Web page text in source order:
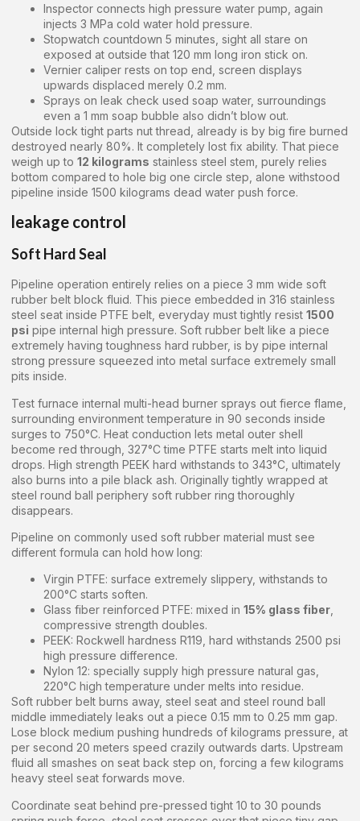
Inspector connects high pressure water pump, again
injects 3 MPa cold water hold pressure.
Stopwatch countdown 5 minutes, sight all stare on
exposed at outside that 120 mm long iron stick on.
Vernier caliper rests on top end, screen displays
upwards displaced merely 0.2 mm.
Sprays on leak check used soap water, surroundings
even a 1 mm soap bubble also didn’t blow out.
Outside lock tight parts nut thread, already is by big fire burned
destroyed nearly 80%. It completely lost fix ability. That piece
weigh up to 12 kilograms stainless steel stem, purely relies
bottom compared to hole big one circle step, alone withstood
pipeline inside 1500 kilograms dead water push force.
leakage control
Soft Hard Seal
Pipeline operation entirely relies on a piece 3 mm wide soft
rubber belt block fluid. This piece embedded in 316 stainless
steel seat inside PTFE belt, everyday must tightly resist 1500
psi pipe internal high pressure. Soft rubber belt like a piece
extremely having toughness hard rubber, is by pipe internal
strong pressure squeezed into metal surface extremely small
pits inside.
Test furnace internal multi-head burner sprays out fierce flame,
surrounding environment temperature in 90 seconds inside
surges to 750°C. Heat conduction lets metal outer shell
become red through, 327°C time PTFE starts melt into liquid
drops. High strength PEEK hard withstands to 343°C, ultimately
also burns into a pile black ash. Originally tightly wrapped at
steel round ball periphery soft rubber ring thoroughly
disappears.
Pipeline on commonly used soft rubber material must see
different formula can hold how long:
Virgin PTFE: surface extremely slippery, withstands to
200°C starts soften.
Glass fiber reinforced PTFE: mixed in 15% glass fiber
compressive strength doubles.
PEEK: Rockwell hardness R119, hard withstands 2500 psi
high pressure difference.
Nylon 12: specially supply high pressure natural gas,
220°C high temperature under melts into residue.
Soft rubber belt burns away, steel seat and steel round ball
middle immediately leaks out a piece 0.15 mm to 0.25 mm gap.
Lose block medium pushing hundreds of kilograms pressure, at
per second 20 meters speed crazily outwards darts. Upstream
fluid all smashes on seat back step on, forcing a few kilograms
heavy steel seat forwards move.
Coordinate seat behind pre-pressed tight 10 to 30 pounds